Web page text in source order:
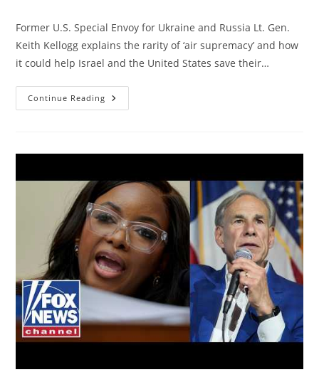
Former U.S. Special Envoy for Ukraine and Russia Lt. Gen.
Keith Kellogg explains the rarity of ‘air supremacy’ and how
it could help Israel and the United States save their…
Continue Reading US
Has
Iran
Overhead,
Former
US
Special
Envoy
Says